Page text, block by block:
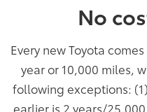
No
Every new Toyota
year or 10,000 miles,
following exceptions:
earlier is 2 years/